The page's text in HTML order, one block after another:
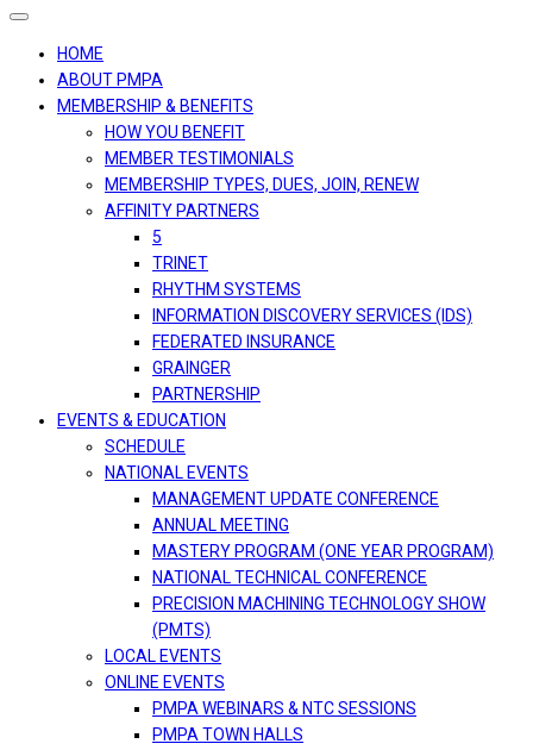
Toggle
navigation
HOME
ABOUT PMPA
MEMBERSHIP & BENEFITS
HOW YOU BENEFIT
MEMBER TESTIMONIALS
MEMBERSHIP TYPES, DUES, JOIN, RENEW
AFFINITY PARTNERS
5
TRINET
RHYTHM SYSTEMS
INFORMATION DISCOVERY SERVICES (IDS)
FEDERATED INSURANCE
GRAINGER
PARTNERSHIP
EVENTS & EDUCATION
SCHEDULE
NATIONAL EVENTS
MANAGEMENT UPDATE CONFERENCE
ANNUAL MEETING
MASTERY PROGRAM (ONE YEAR PROGRAM)
NATIONAL TECHNICAL CONFERENCE
PRECISION MACHINING TECHNOLOGY SHOW
(PMTS)
LOCAL EVENTS
ONLINE EVENTS
PMPA WEBINARS & NTC SESSIONS
PMPA TOWN HALLS